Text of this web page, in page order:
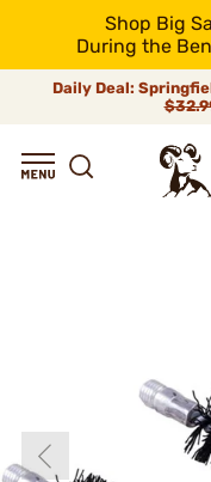
Shop Big
During the
Daily Deal: